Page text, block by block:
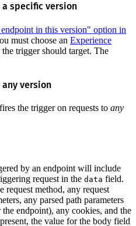
specific version
in this version" option in
must choose an Experience
trigger should target. The
version
the trigger on requests to any
by an endpoint will include
request in the data field.
request method, any request
any parsed path parameters
endpoint), any cookies, and the
the value for the body field